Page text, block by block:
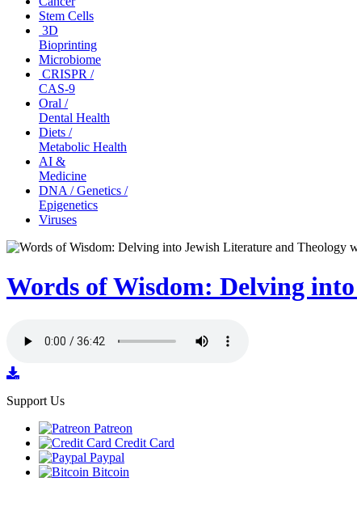
Stem Cells
3D
Bioprinting
Microbiome
CRISPR /
CAS-9
Oral /
Dental Health
Diets /
Metabolic Health
AI &
Medicine
DNA / Genetics /
Epigenetics
Viruses
Words of Wisdom: Delving
Support Us
Patreon
Credit Card
Paypal
Bitcoin